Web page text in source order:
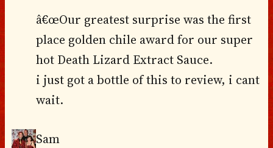
â€œOur greatest surprise was the first
place golden chile award for our super
hot Death Lizard Extract Sauce.
i just got a bottle of this to review, i cant
wait.
Sam